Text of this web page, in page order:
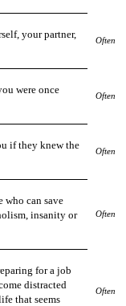
your partner,
Often
were once
Often
if they knew the
Often
who can save
insanity or
Often
for a job
distracted
that seems
Often